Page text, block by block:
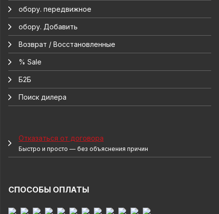
обору. передвижное
обору. Добавить
Возврат / Восстановленные
% Sale
Б2Б
Поиск дилера
Отказаться от договора
Быстро и просто — без объяснения причин
СПОСОБЫ ОПЛАТЫ